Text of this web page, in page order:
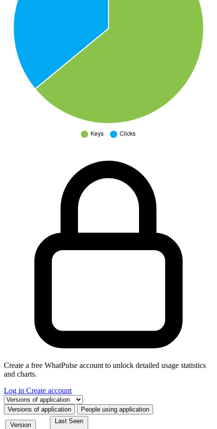
Create a free WhatPulse account to unlock detailed usage statistics
and charts.
Log in Create account
Select a tab
Versions of application People using application
Version
Last Seen